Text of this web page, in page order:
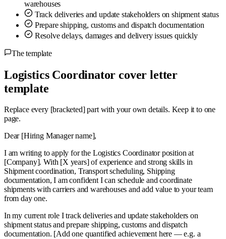
warehouses
Track deliveries and update stakeholders on shipment status
Prepare shipping, customs and dispatch documentation
Resolve delays, damages and delivery issues quickly
The template
Logistics Coordinator cover letter
template
Replace every [bracketed]part with your own details. Keep it to one
page.
Dear [Hiring Manager name],
I am writing to apply for the Logistics Coordinator position at
[Company]. With [X years] of experience and strong skills in
Shipment coordination, Transport scheduling, Shipping
documentation, I am confident I can schedule and coordinate
shipments with carriers and warehouses and add value to your team
from day one.
In my current role I track deliveries and update stakeholders on
shipment status and prepare shipping, customs and dispatch
documentation. [Add one quantified achievement here — e.g. a